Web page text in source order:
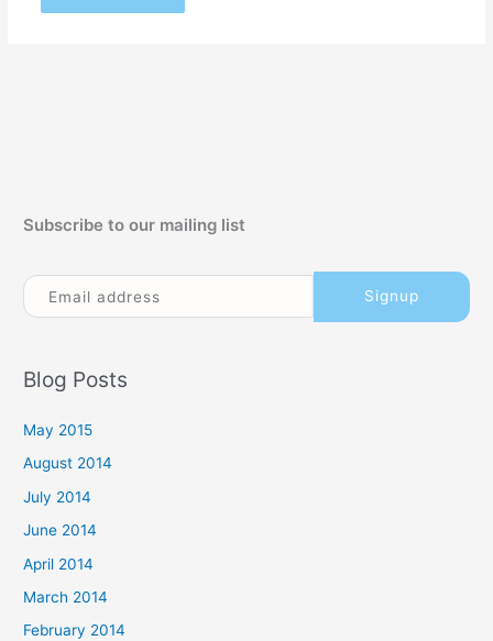
Subscribe to our mailing list
Blog Posts
May 2015
August 2014
July 2014
June 2014
April 2014
March 2014
February 2014